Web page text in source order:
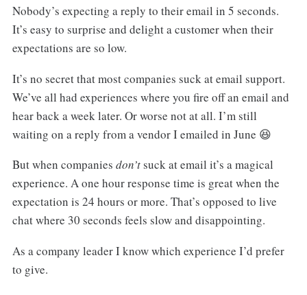
Nobody’s expecting a reply to their email in 5 seconds.
It’s easy to surprise and delight a customer when their
expectations are so low.
It’s no secret that most companies suck at email support.
We’ve all had experiences where you fire off an email and
hear back a week later. Or worse not at all. I’m still
waiting on a reply from a vendor I emailed in June 😆
But when companies don’tsuck at email it’s a magical
experience. A one hour response time is great when the
expectation is 24 hours or more. That’s opposed to live
chat where 30 seconds feels slow and disappointing.
As a company leader I know which experience I’d prefer
to give.